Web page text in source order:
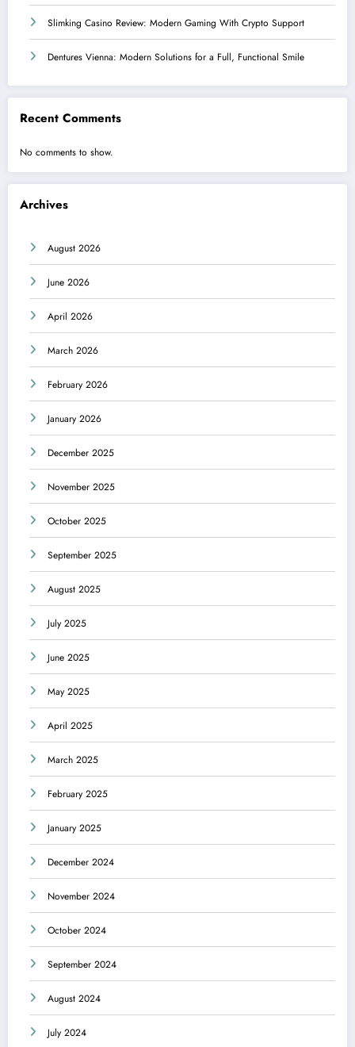
Slimking Casino Review: Modern Gaming With Crypto Support
Dentures Vienna: Modern Solutions for a Full, Functional Smile
Recent Comments
No comments to show.
Archives
August 2026
June 2026
April 2026
March 2026
February 2026
January 2026
December 2025
November 2025
October 2025
September 2025
August 2025
July 2025
June 2025
May 2025
April 2025
March 2025
February 2025
January 2025
December 2024
November 2024
October 2024
September 2024
August 2024
July 2024